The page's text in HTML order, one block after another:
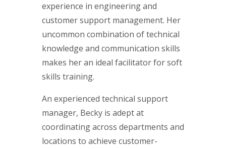
experience in engineering and
customer support management. Her
uncommon combination of technical
knowledge and communication skills
makes her an ideal facilitator for soft
skills training.
An experienced technical support
manager, Becky is adept at
coordinating across departments and
locations to achieve customer-